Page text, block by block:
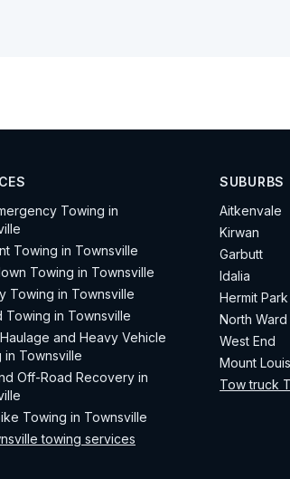
Towing in
Towing in Townsville
Towing in Townsville
Towing in Townsville
Towing in Townsville
and Heavy Vehicle
in Townsville
Off-Road Recovery in
Towing in Townsville
towing services
SUBURBS
Aitkenvale
Kirwan
Garbutt
Idalia
Hermit Park
North Ward
West End
Mount
Tow truck